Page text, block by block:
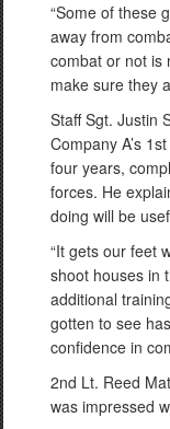
“Some of these
away from
combat or not is
make sure they
Staff Sgt. Justin
Company A’s
four years,
forces. He
doing will be
“It gets our feet
shoot houses in
additional
gotten to see
confidence in
2nd Lt. Reed
was impressed